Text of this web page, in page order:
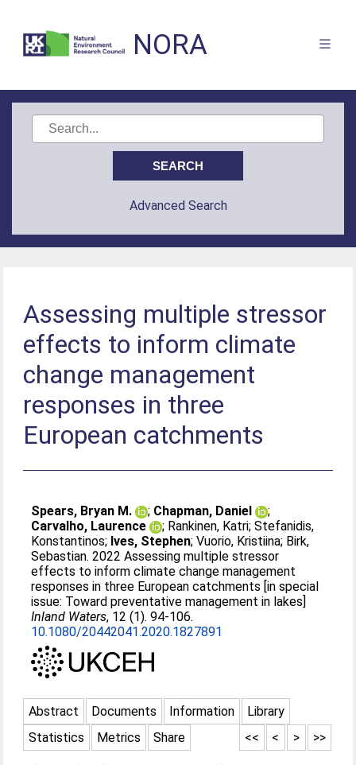
NORA
Advanced Search
Assessing multiple stressor
effects to inform climate
change management
responses in three
European catchments
Spears, Bryan M. ; Chapman, Daniel
;
Carvalho, Laurence
; Rankinen, Katri;Stefanidis,
Konstantinos; Ives, Stephen;Vuorio, Kristiina; Birk,
Sebastian. 2022 Assessing multiple stressor
effects to inform climate change management
responses in three European catchments [in special
issue: Toward preventative management in lakes]
Inland Waters, 12 (1). 94-106.
10.1080/20442041.2020.1827891
Abstract Documents Information
Library
Statistics
Metrics Share >>
>
<
<<